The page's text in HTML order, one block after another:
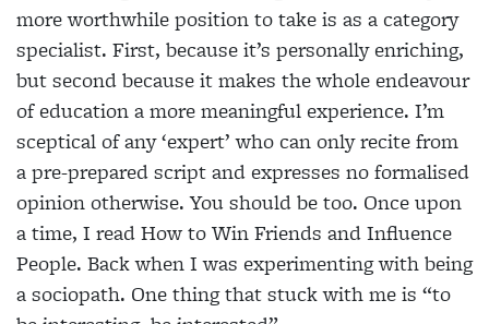
more worthwhile position to take is as a category
specialist. First, because it’s personally enriching,
but second because it makes the whole endeavour
of education a more meaningful experience. I’m
sceptical of any ‘expert’ who can only recite from
a pre-prepared script and expresses no formalised
opinion otherwise. You should be too. Once upon
a time, I read How to Win Friends and Influence
People. Back when I was experimenting with being
a sociopath. One thing that stuck with me is “to